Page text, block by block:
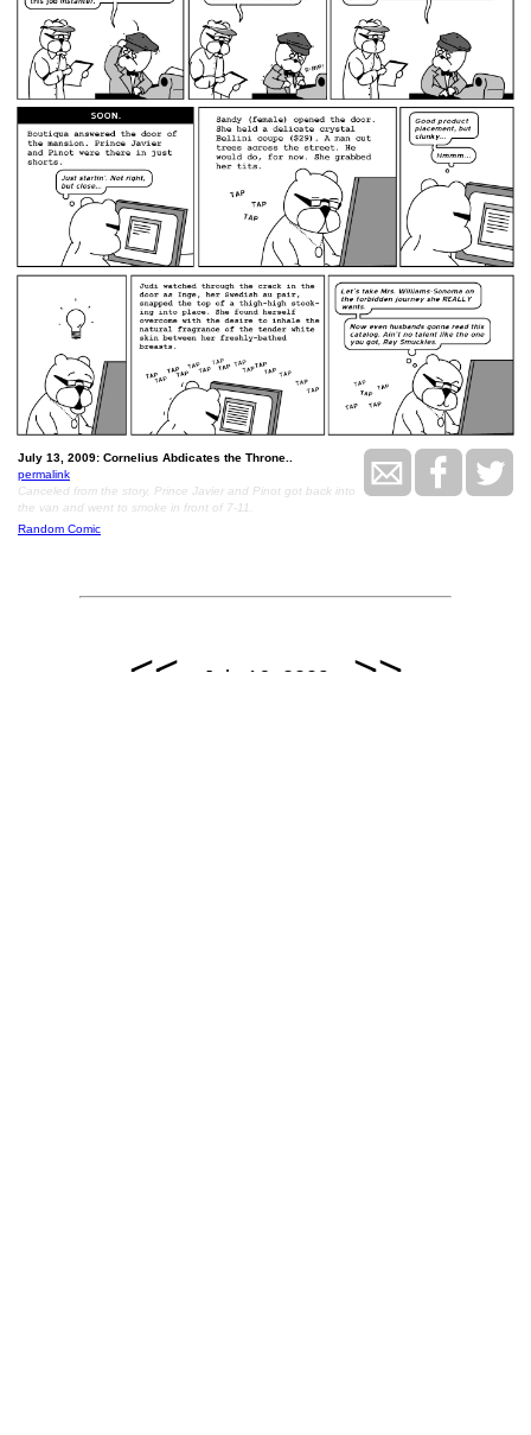
July 13, 2009: Cornelius Abdicates the Throne..
permalink
Canceled from the story, Prince Javier and Pinot got back into
the van and went to smoke in front of 7-11.
Random Comic
<< July 16, 2009 >>